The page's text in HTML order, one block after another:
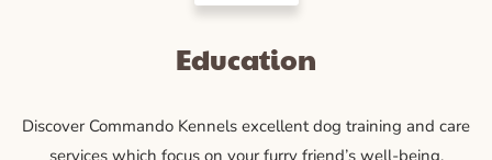
Education
Discover Commando Kennels excellent dog training and care
services which focus on your furry friend’s well-being.